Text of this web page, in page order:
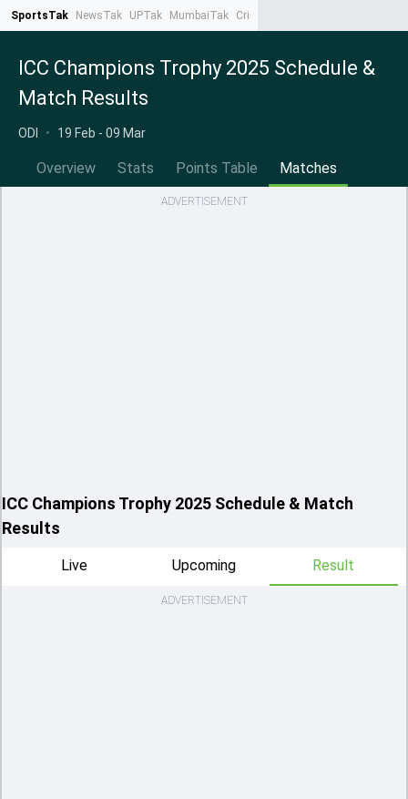
SportsTak NewsTak UPTak MumbaiTak CrimeTak
ICC Champions Trophy 2025 Schedule &
Match Results
ODI • 19 Feb - 09 Mar
Overview Stats Points Table Matches
ADVERTISEMENT
ICC Champions Trophy 2025 Schedule & Match
Results
Live Upcoming Result
ADVERTISEMENT